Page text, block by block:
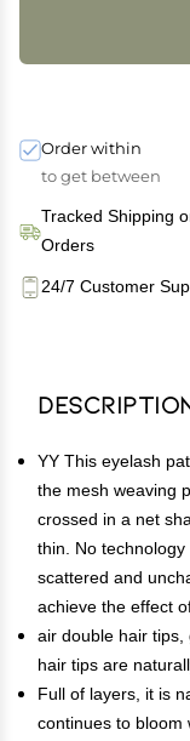
Order within
to get between
Tracked Shipping
Orders
24/7 Customer
YY This eyelash
the mesh weaving
crossed in a net
thin. No
scattered and
achieve the effect
air double hair
hair tips are
Full of layers, it is
continues to bloom